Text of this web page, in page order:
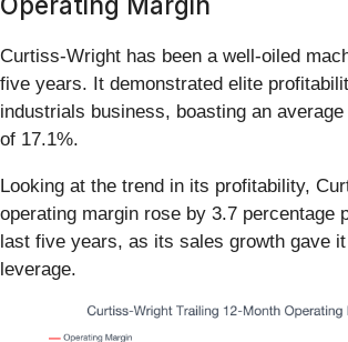
Curtiss-Wright has been a well-oiled
five years. It demonstrated elite
industrials business, boasting an
of 17.1%.
Looking at the trend in its profitability,
operating margin rose by 3.7 percentage
last five years, as its sales growth gave
leverage.